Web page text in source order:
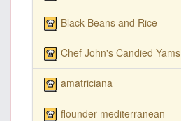
Black Beans and Rice
Chef John's Candied Yams
amatriciana
flounder mediterranean